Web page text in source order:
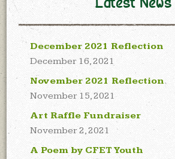
December 2021 Reflection
December 16, 2021
November 2021 Reflection
November 15, 2021
Art Raffle Fundraiser
November 2, 2021
A Poem by CFET Youth